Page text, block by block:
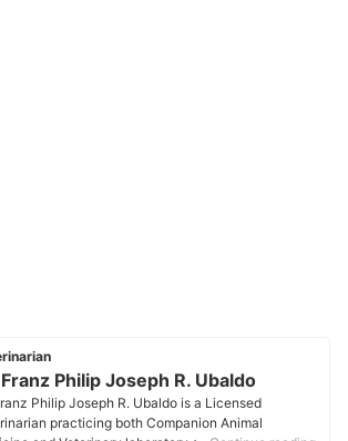
Philip Joseph R. Ubaldo
Philip Joseph R. Ubaldo is a Licensed
practicing both Companion Animal